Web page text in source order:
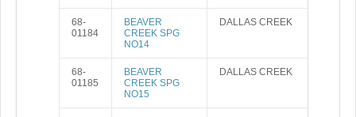
68-
01184
BEAVER
CREEK SPG
NO14
DALLAS CREEK
68-
01185
BEAVER
CREEK SPG
NO15
DALLAS CREEK